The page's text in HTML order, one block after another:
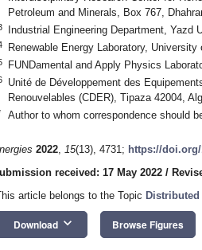
Petroleum and Minerals, Box 767,
Industrial Engineering Department, Yazd
Renewable Energy Laboratory,
FUNDamental and Apply Physics
Unité de Développement des
Renouvelables (CDER), Tipaza 42004,
Author to whom correspondence should
2022, 15(13), 4731; https://doi.org/
received: 17 May 2022 /
article belongs to the Topic
Download keyboard_arrow_down Browse Figures